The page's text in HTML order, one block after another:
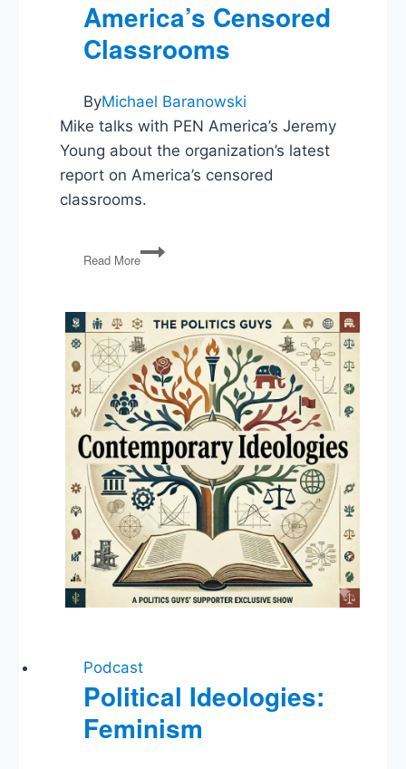
America’s Censored
Classrooms
ByMichael Baranowski
Mike talks with PEN America’s Jeremy
Young about the organization’s latest
report on America’s censored
classrooms.
Read More
America’s
Censored
Podcast
Political Ideologies:
Feminism